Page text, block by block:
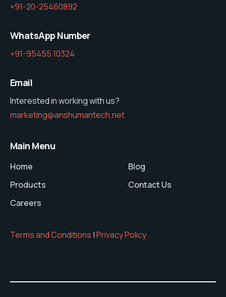
+91-20-25460892
WhatsApp Number
+91-95455 10324
Email
Interested in working with us?
marketing@anshumantech.net
Main Menu
Home
Products
Careers
Blog
Contact Us
Terms and Conditions |Privacy Policy